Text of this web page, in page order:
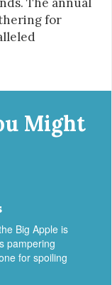
for
Might
Big Apple is
pampering
for spoiling